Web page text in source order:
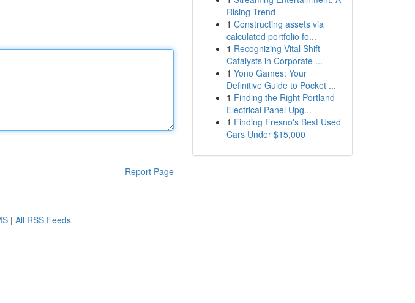
Report Page
Rising Trend
1 Constructing assets via
calculated portfolio fo...
1 Recognizing Vital Shift
Catalysts in Corporate ...
1 Yono Games: Your
Definitive Guide to Pocket ...
1 Finding the Right Portland
Electrical Panel Upg...
1 Finding Fresno's Best Used
Cars Under $15,000
| All RSS Feeds